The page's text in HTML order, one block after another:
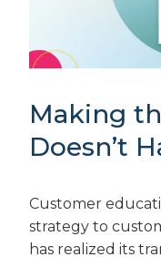
Making
Doesn’t
Customer
strategy to
has realized its